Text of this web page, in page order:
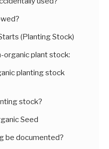
(Planting Stock)
organic plant stock:
planting stock
stock?
Seed
be documented?